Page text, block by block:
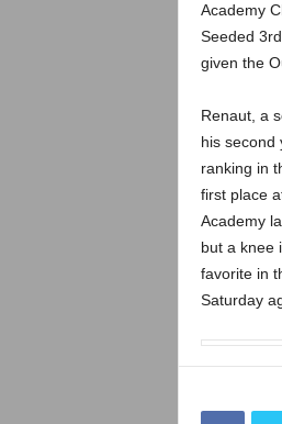
Academy
Seeded
given the
Renaut, a
his second
ranking in
first place
Academy
but a knee
favorite in
Saturday